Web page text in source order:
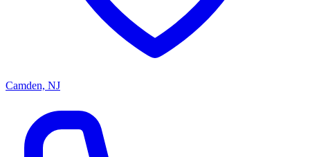
Camden, NJ